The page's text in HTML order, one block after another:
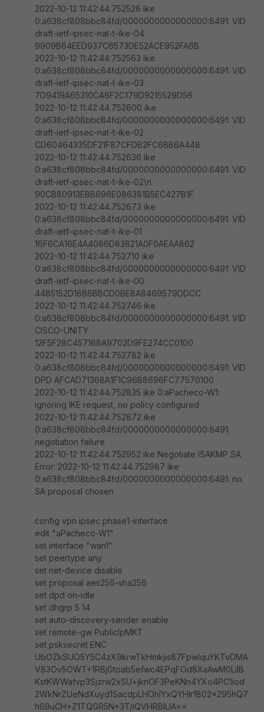
2022-10-12 11:42:44.752526 ike
0:a638cf808bbc84fd/0000000000000000:6491: VID
draft-ietf-ipsec-nat-t-ike-04
9909B64EED937C6573DE52ACE952FA6B
2022-10-12 11:42:44.752563 ike
0:a638cf808bbc84fd/0000000000000000:6491: VID
draft-ietf-ipsec-nat-t-ike-03
7D9419A65310CA6F2C179D9215529D56
2022-10-12 11:42:44.752600 ike
0:a638cf808bbc84fd/0000000000000000:6491: VID
draft-ietf-ipsec-nat-t-ike-02
CD60464335DF21F87CFDB2FC68B6A448
2022-10-12 11:42:44.752636 ike
0:a638cf808bbc84fd/0000000000000000:6491: VID
draft-ietf-ipsec-nat-t-ike-02\n
90CB80913EBB696E086381B5EC427B1F
2022-10-12 11:42:44.752673 ike
0:a638cf808bbc84fd/0000000000000000:6491: VID
draft-ietf-ipsec-nat-t-ike-01
16F6CA16E4A4066D83821A0F0AEAA862
2022-10-12 11:42:44.752710 ike
0:a638cf808bbc84fd/0000000000000000:6491: VID
draft-ietf-ipsec-nat-t-ike-00
4485152D18B6BBCD0BE8A8469579DDCC
2022-10-12 11:42:44.752746 ike
0:a638cf808bbc84fd/0000000000000000:6491: VID
CISCO-UNITY
12F5F28C457168A9702D9FE274CC0100
2022-10-12 11:42:44.752782 ike
0:a638cf808bbc84fd/0000000000000000:6491: VID
DPD AFCAD71368A1F1C96B8696FC77570100
2022-10-12 11:42:44.752835 ike 0:aPacheco-W1:
ignoring IKE request, no policy configured
2022-10-12 11:42:44.752872 ike
0:a638cf808bbc84fd/0000000000000000:6491:
negotiation failure
2022-10-12 11:42:44.752952 ike Negotiate ISAKMP SA
Error: 2022-10-12 11:42:44.752987 ike
0:a638cf808bbc84fd/0000000000000000:6491: no
SA proposal chosen
config vpn ipsec phase1-interface
edit "aPacheco-W1"
set interface "wan1"
set peertype any
set net-device disable
set proposal aes256-sha256
set dpd on-idle
set dhgrp 5 14
set auto-discovery-sender enable
set remote-gw PublicIpMKT
set psksecret ENC
UbOZkSUO5Y5C4zX9krwTkHmkjis87FpwIquYKTvDMA
V83Ov5OWT+1RBjGtoab5efwc4EPqFOd8XaAwM0LiIB
KstKWWafvp3Sjzrw2xSU+jknOF3PeKNn4YXo4PC1iod
2WkNrZUeNdXuyd1SacdpLHOhIYxQYHIr1B02x295hQ7
h69uCH+Z1TQGR5N+3T/iQVHRBIUA==